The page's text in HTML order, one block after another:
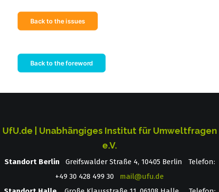
Back to the issues
Back to the foreword
UfU.de | Unabhängiges Institut für Umweltfragen
e.V.
Standort Berlin ­ Greifswalder Straße 4, 10405 Berlin Telefon:
+49 30 428 499 30 mail@ufu.de